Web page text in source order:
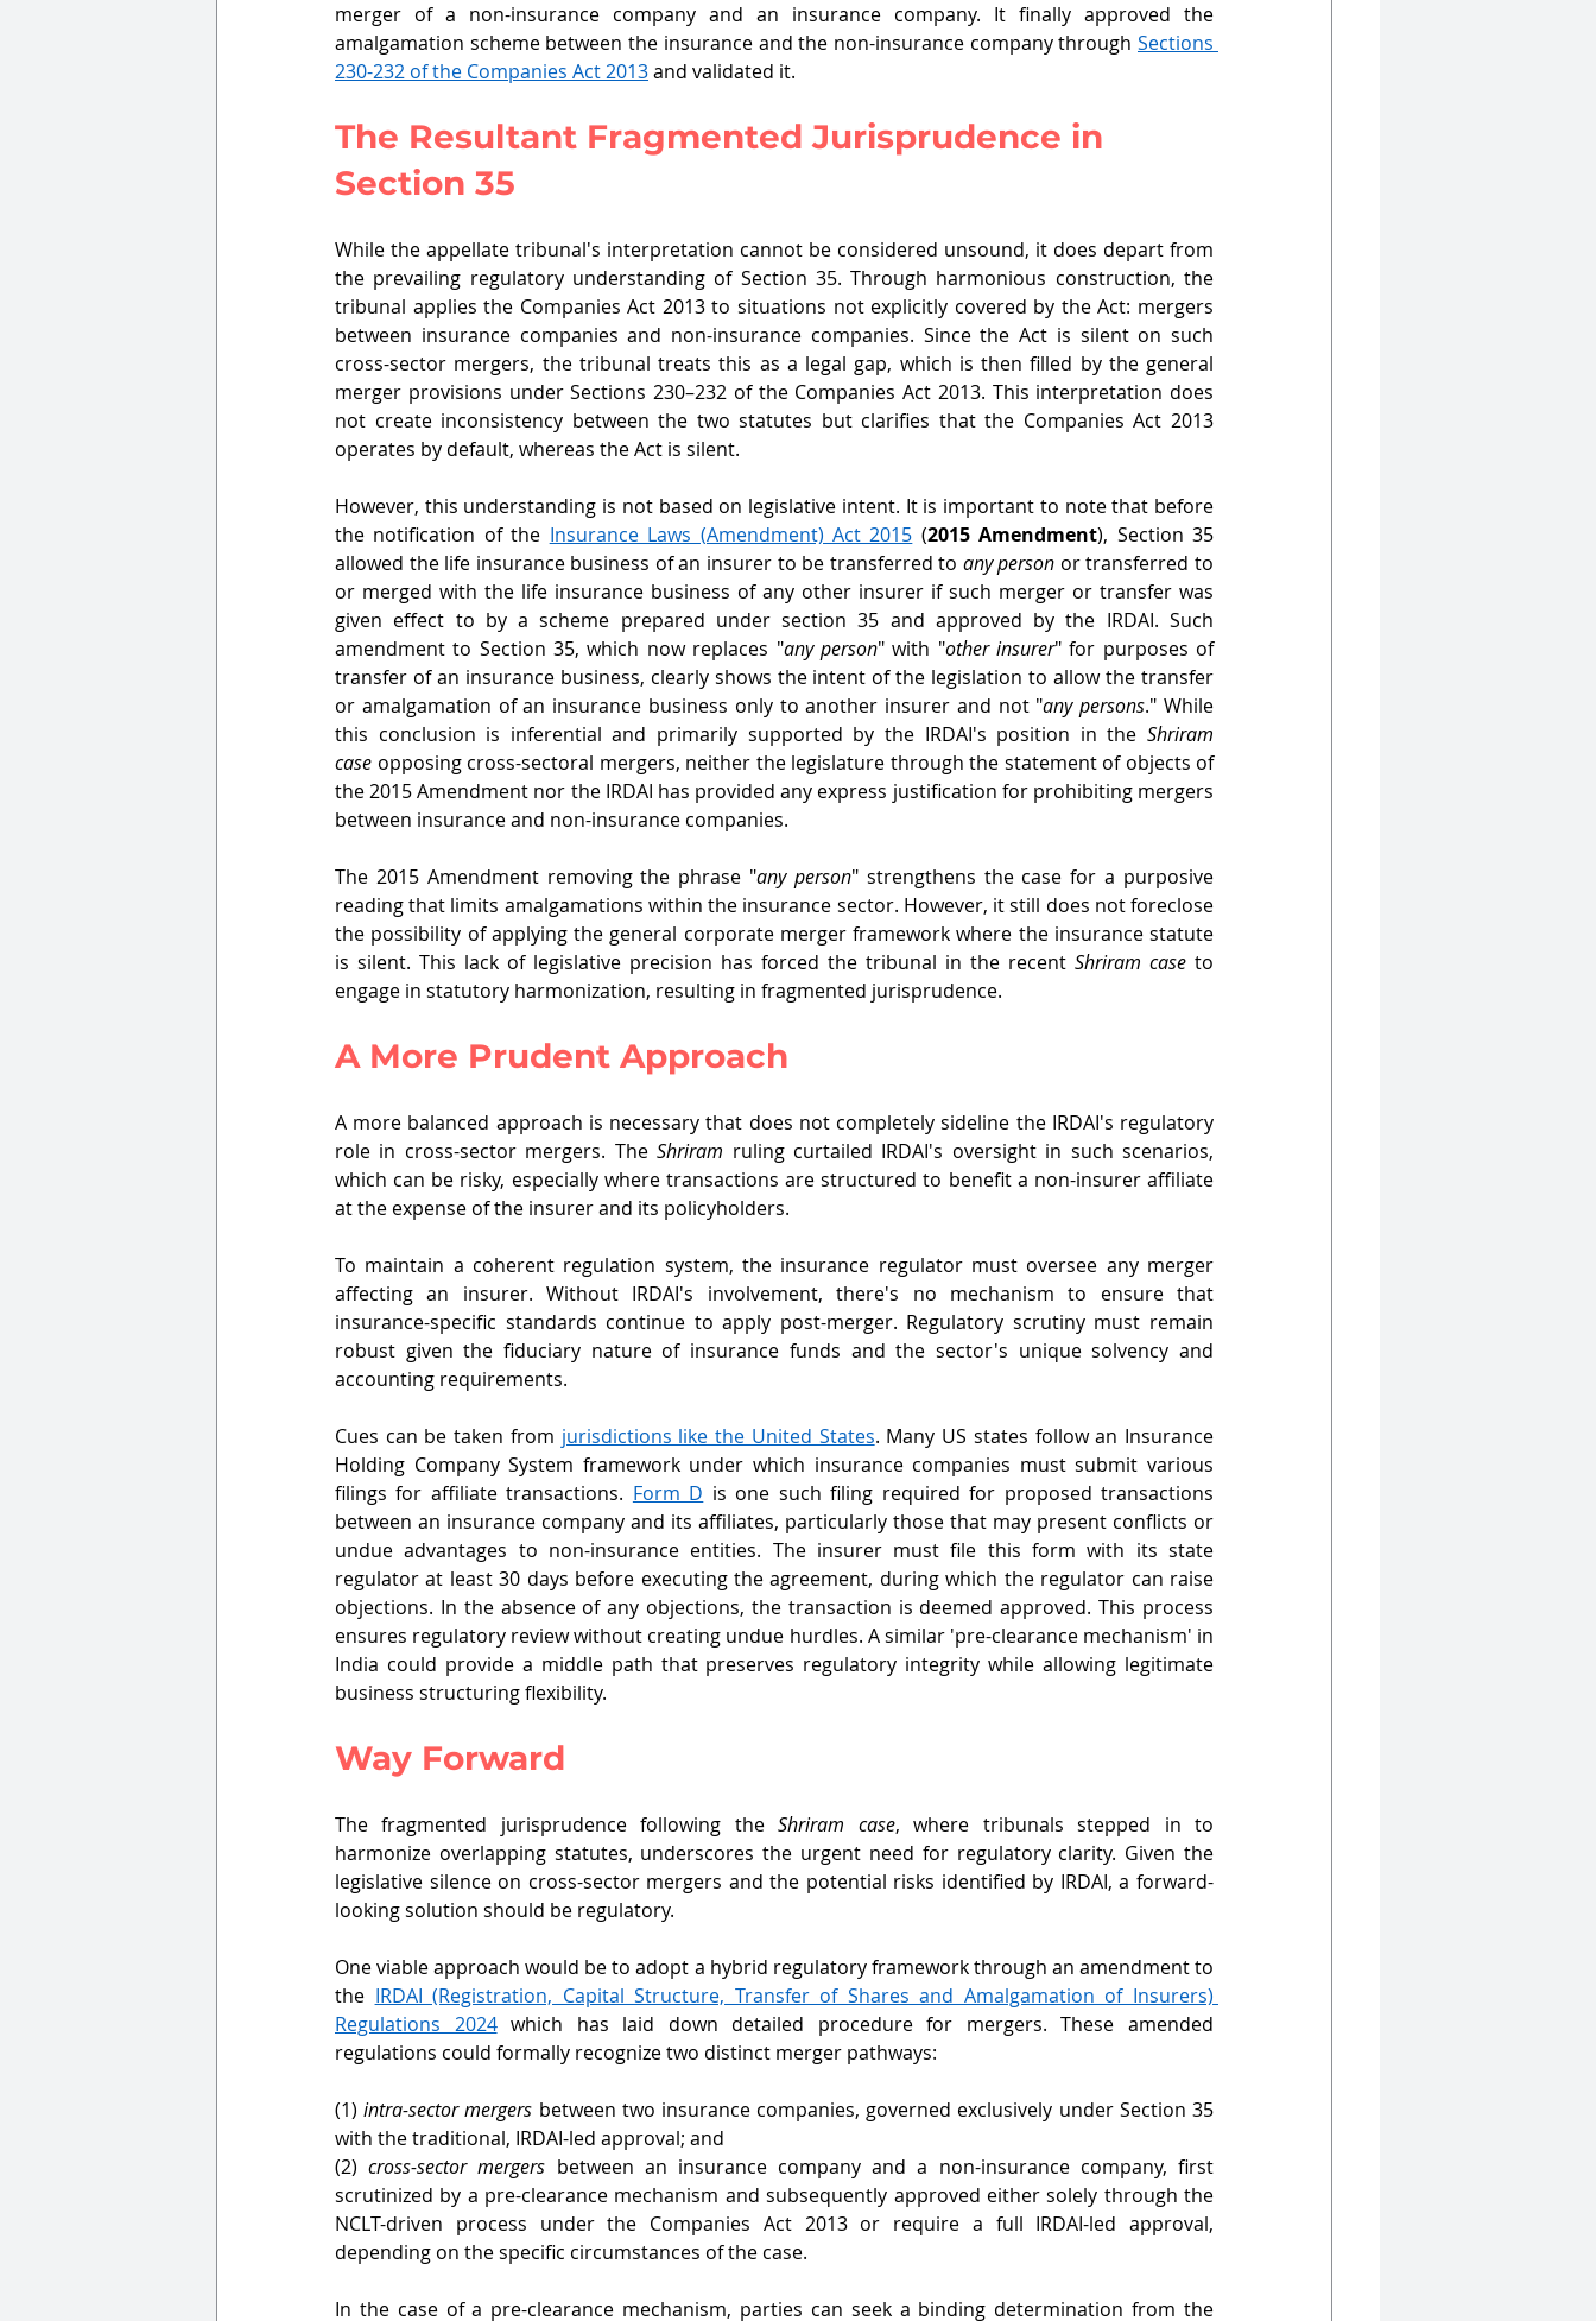
merger of a non-insurance company and an insurance company. It finally approved the
amalgamation scheme between the insurance and the non-insurance company through Sections
230-232 of the Companies Act 2013 and validated it.
The Resultant Fragmented Jurisprudence in
Section 35
While the appellate tribunal's interpretation cannot be considered unsound, it does depart from
the prevailing regulatory understanding of Section 35. Through harmonious construction, the
tribunal applies the Companies Act 2013 to situations not explicitly covered by the Act: mergers
between insurance companies and non-insurance companies. Since the Act is silent on such
cross-sector mergers, the tribunal treats this as a legal gap, which is then filled by the general
merger provisions under Sections 230–232 of the Companies Act 2013. This interpretation does
not create inconsistency between the two statutes but clarifies that the Companies Act 2013
operates by default, whereas the Act is silent.
However, this understanding is not based on legislative intent. It is important to note that before
the notification of the Insurance Laws (Amendment) Act 2015 (2015 Amendment), Section 35
allowed the life insurance business of an insurer to be transferred to any person or transferred to
or merged with the life insurance business of any other insurer if such merger or transfer was
given effect to by a scheme prepared under section 35 and approved by the IRDAI. Such
amendment to Section 35, which now replaces "any person" with "other insurer" for purposes of
transfer of an insurance business, clearly shows the intent of the legislation to allow the transfer
or amalgamation of an insurance business only to another insurer and not "any persons." While
this conclusion is inferential and primarily supported by the IRDAI's position in the Shriram
case opposing cross-sectoral mergers, neither the legislature through the statement of objects of
the 2015 Amendment nor the IRDAI has provided any express justification for prohibiting mergers
between insurance and non-insurance companies.
The 2015 Amendment removing the phrase "any person" strengthens the case for a purposive
reading that limits amalgamations within the insurance sector. However, it still does not foreclose
the possibility of applying the general corporate merger framework where the insurance statute
is silent. This lack of legislative precision has forced the tribunal in the recent Shriram case to
engage in statutory harmonization, resulting in fragmented jurisprudence.
A More Prudent Approach
A more balanced approach is necessary that does not completely sideline the IRDAI's regulatory
role in cross-sector mergers. The Shriram ruling curtailed IRDAI's oversight in such scenarios,
which can be risky, especially where transactions are structured to benefit a non-insurer affiliate
at the expense of the insurer and its policyholders.
To maintain a coherent regulation system, the insurance regulator must oversee any merger
affecting an insurer. Without IRDAI's involvement, there's no mechanism to ensure that
insurance-specific standards continue to apply post-merger. Regulatory scrutiny must remain
robust given the fiduciary nature of insurance funds and the sector's unique solvency and
accounting requirements.
Cues can be taken from jurisdictions like the United States. Many US states follow an Insurance
Holding Company System framework under which insurance companies must submit various
filings for affiliate transactions. Form D is one such filing required for proposed transactions
between an insurance company and its affiliates, particularly those that may present conflicts or
undue advantages to non-insurance entities. The insurer must file this form with its state
regulator at least 30 days before executing the agreement, during which the regulator can raise
objections. In the absence of any objections, the transaction is deemed approved. This process
ensures regulatory review without creating undue hurdles. A similar 'pre-clearance mechanism' in
India could provide a middle path that preserves regulatory integrity while allowing legitimate
business structuring flexibility.
Way Forward
The fragmented jurisprudence following the Shriram case, where tribunals stepped in to
harmonize overlapping statutes, underscores the urgent need for regulatory clarity. Given the
legislative silence on cross-sector mergers and the potential risks identified by IRDAI, a forward-
looking solution should be regulatory.
One viable approach would be to adopt a hybrid regulatory framework through an amendment to
the IRDAI (Registration, Capital Structure, Transfer of Shares and Amalgamation of Insurers)
Regulations 2024 which has laid down detailed procedure for mergers. These amended
regulations could formally recognize two distinct merger pathways:
(1) intra-sector mergers between two insurance companies, governed exclusively under Section 35
with the traditional, IRDAI-led approval; and
(2) cross-sector mergers between an insurance company and a non-insurance company, first
scrutinized by a pre-clearance mechanism and subsequently approved either solely through the
NCLT-driven process under the Companies Act 2013 or require a full IRDAI-led approval,
depending on the specific circumstances of the case.
In the case of a pre-clearance mechanism, parties can seek a binding determination from the